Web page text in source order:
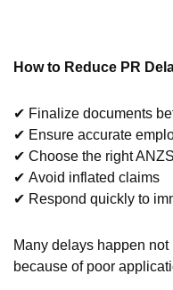
How to Reduce PR
✔ Finalize documents
✔ Ensure accurate
✔ Choose the right
✔ Avoid inflated claims
✔ Respond quickly to
Many delays happen
because of poor